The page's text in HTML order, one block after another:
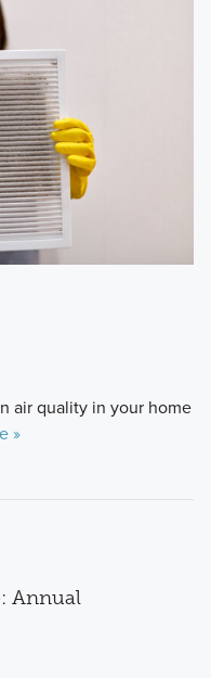
air quality in your home
»
Annual